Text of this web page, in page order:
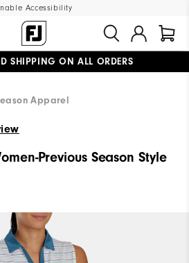
Accessibility
SHIPPING ON ALL ORDERS
Apparel
Previous Season Style